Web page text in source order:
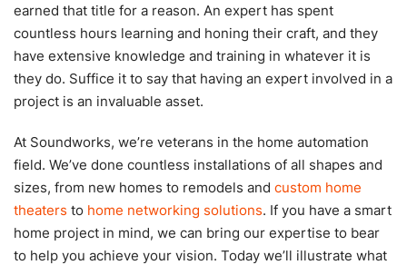
earned that title for a reason. An expert has spent
countless hours learning and honing their craft, and they
have extensive knowledge and training in whatever it is
they do. Suffice it to say that having an expert involved in a
project is an invaluable asset.
At Soundworks, we’re veterans in the home automation
field. We’ve done countless installations of all shapes and
sizes, from new homes to remodels and custom home
theaters to home networking solutions. If you have a smart
home project in mind, we can bring our expertise to bear
to help you achieve your vision. Today we’ll illustrate what